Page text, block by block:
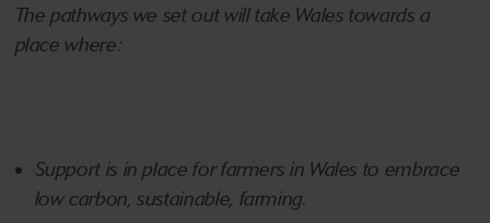
The pathways we set out will take Wales towards a
place where:
Support is in place for farmers in Wales to embrace
low carbon, sustainable, farming.